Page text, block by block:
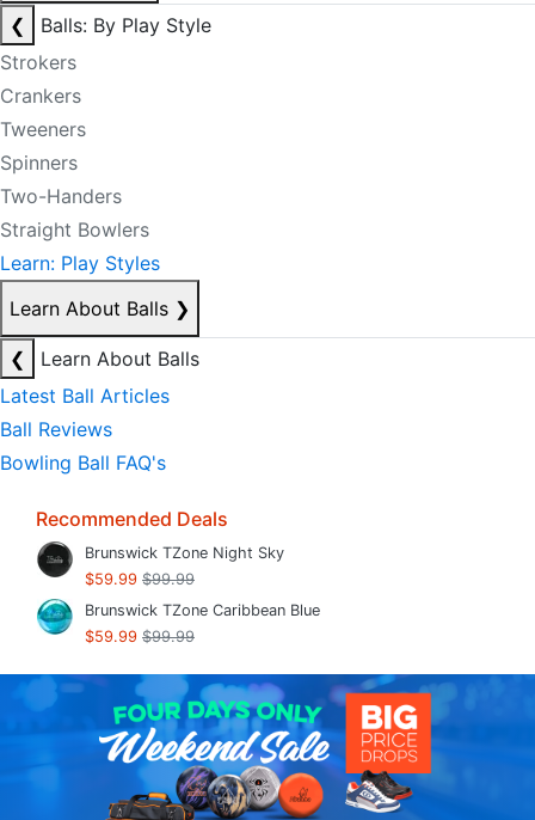
❮
Balls: By Play Style
Strokers
Crankers
Tweeners
Spinners
Two-Handers
Straight Bowlers
Learn: Play Styles
Learn About Balls ❯
❮
Learn About Balls
Latest Ball Articles
Ball Reviews
Bowling Ball FAQ's
Recommended Deals
Brunswick TZone Night Sky
$59.99 $99.99
Brunswick TZone Caribbean Blue
$59.99 $99.99